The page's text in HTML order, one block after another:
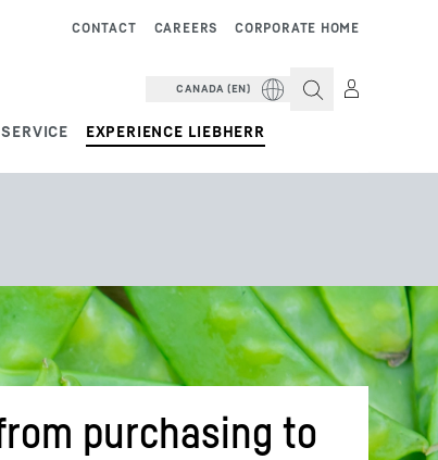
SERVICE EXPERIENCE LIEBHERR
CORPORATE HOME
CAREERS
CONTACT
CANADA (EN)
purchasing to